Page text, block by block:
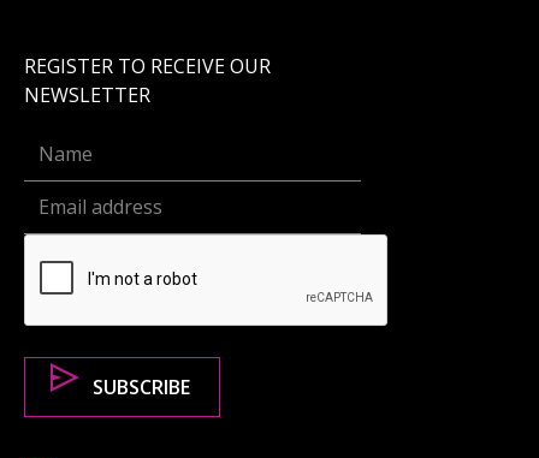
REGISTER TO RECEIVE OUR
NEWSLETTER